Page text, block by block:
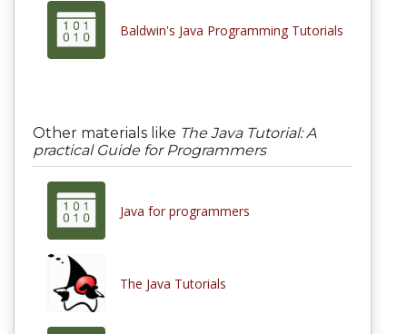
Baldwin's Java Programming Tutorials
Other materials like The Java Tutorial: A
practical Guide for Programmers
Java for programmers
The Java Tutorials